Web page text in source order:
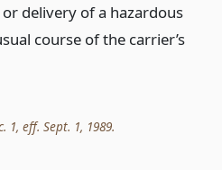
delivery of a hazardous
course of the carrier’s
1, eff. Sept. 1, 1989.